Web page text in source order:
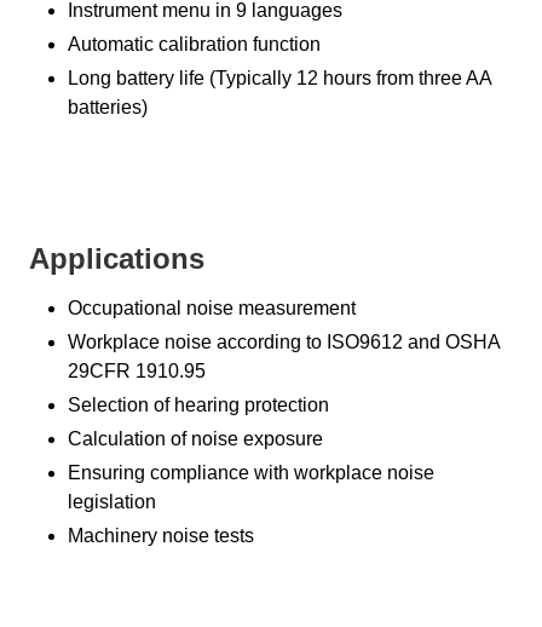
Instrument menu in 9 languages
Automatic calibration function
Long battery life (Typically 12 hours from three AA
batteries)
Applications
Occupational noise measurement
Workplace noise according to ISO9612 and OSHA
29CFR 1910.95
Selection of hearing protection
Calculation of noise exposure
Ensuring compliance with workplace noise
legislation
Machinery noise tests